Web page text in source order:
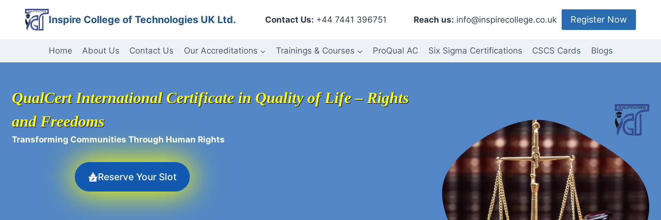
content
Inspire College of Technologies UK Ltd. Contact Us: +44 7441 396751 Reach us: info@inspirecollege.co.uk Register Now
Home About Us Contact Us Our Accreditations Trainings & Courses ProQual AC Six Sigma Certifications CSCS Cards Blogs
QualCert International Certificate in Quality of Life – Rights
and Freedoms
Transforming Communities Through Human Rights
Reserve Your Slot